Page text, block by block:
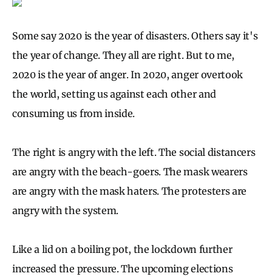
Some say 2020 is the year of disasters. Others say it's
the year of change. They all are right. But to me,
2020 is the year of anger. In 2020, anger overtook
the world, setting us against each other and
consuming us from inside.
The right is angry with the left. The social distancers
are angry with the beach-goers. The mask wearers
are angry with the mask haters. The protesters are
angry with the system.
Like a lid on a boiling pot, the lockdown further
increased the pressure. The upcoming elections